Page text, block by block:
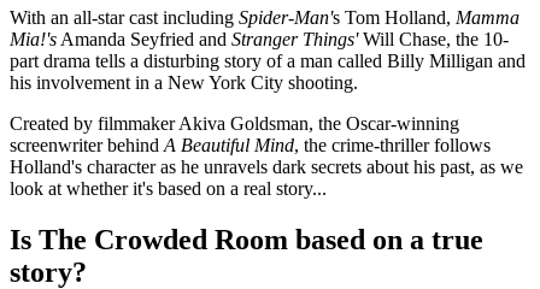
With an all-star cast including Spider-Man's Tom Holland, Mamma
Mia!'s Amanda Seyfried and Stranger Things'Will Chase, the 10-
part drama tells a disturbing story of a man called Billy Milligan and
his involvement in a New York City shooting.
Created by filmmaker Akiva Goldsman, the Oscar-winning
screenwriter behind A Beautiful Mind, the crime-thriller follows
Holland's character as he unravels dark secrets about his past, as we
look at whether it's based on a real story...
Is The Crowded Room based on a true
story?